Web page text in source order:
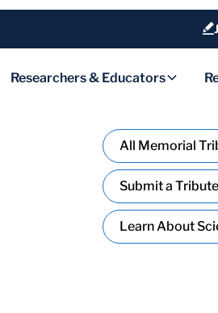
Researchers & Educators
All Memorial
Submit a Tribute
Learn About